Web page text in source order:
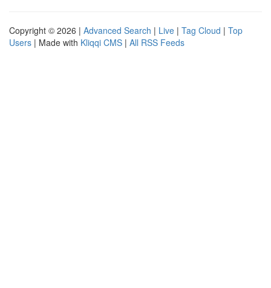
Copyright © 2026 | Advanced Search | Live | Tag Cloud | Top
Users | Made with Kliqqi CMS | All RSS Feeds